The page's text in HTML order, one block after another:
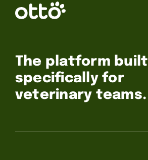
The platform built
specifically for
veterinary teams.